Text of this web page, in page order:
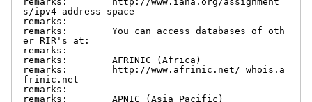
s/ipv4-address-space
remarks:
remarks:        You can access databases of oth
er RIR's at:
remarks:
remarks:        AFRINIC (Africa)
remarks:        http://www.afrinic.net/ whois.a
frinic.net
remarks:
remarks:        APNIC (Asia Pacific)